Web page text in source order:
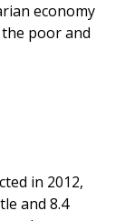
economy
poor and
in 2012,
and 8.4